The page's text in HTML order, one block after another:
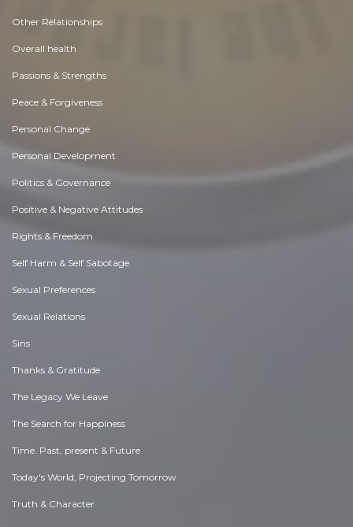
Other Relationships
Overall health
Passions & Strengths
Peace & Forgiveness
Personal Change
Personal Development
Politics & Governance
Positive & Negative Attitudes
Rights & Freedom
Self Harm & Self Sabotage
Sexual Preferences
Sexual Relations
Sins
Thanks & Gratitude
The Legacy We Leave
The Search for Happiness
Time. Past, present & Future
Today's World, Projecting Tomorrow
Truth & Character